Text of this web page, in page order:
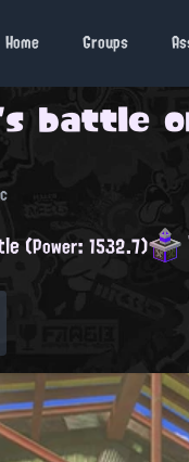
Home Groups
battle
(Power: 1532.7)